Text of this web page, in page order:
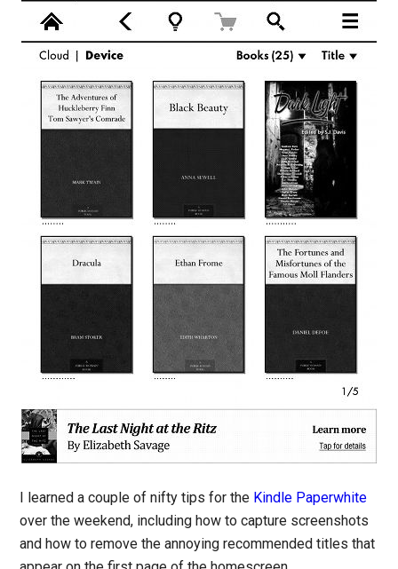
I learned a couple of nifty tips for the Kindle Paperwhite
over the weekend, including how to capture screenshots
and how to remove the annoying recommended titles that